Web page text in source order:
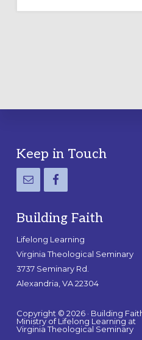
Footer
Keep in Touch
Building Faith
Lifelong Learning
Virginia Theological Seminary
3737 Seminary Rd.
Alexandria, VA 22304
Copyright © 2026 · Building
Ministry of Lifelong Learning at
Virginia Theological Seminary